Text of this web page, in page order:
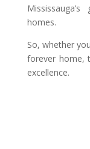
homes.
So, whether
forever home,
excellence.